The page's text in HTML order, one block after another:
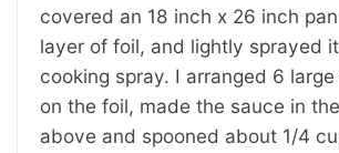
covered an 18 inch x 26 inch
layer of foil, and lightly sprayed
cooking spray. I arranged 6
on the foil, made the sauce in
above and spooned about 1/4